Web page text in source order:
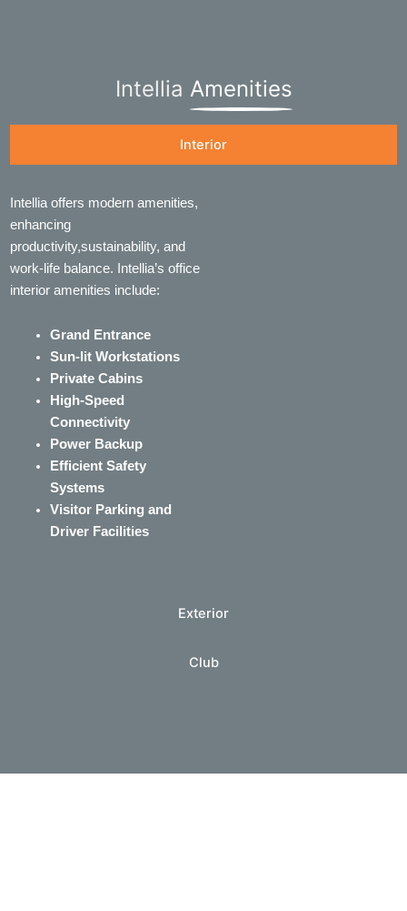
Intellia Amenities
Interior
Exterior
Club
Intellia offers modern amenities,
enhancing
productivity,sustainability, and
work-life balance. Intellia’s office
interior amenities include:
Grand Entrance
Sun-lit Workstations
Private Cabins
High-Speed
Connectivity
Power Backup
Efficient Safety
Systems
Visitor Parking and
Driver Facilities